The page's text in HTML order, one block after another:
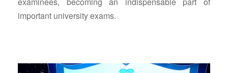
important university exams.